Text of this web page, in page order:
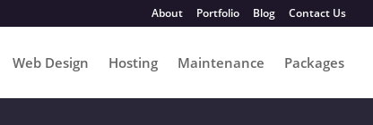
About Portfolio Blog Contact Us
Web Design Hosting Maintenance Packages